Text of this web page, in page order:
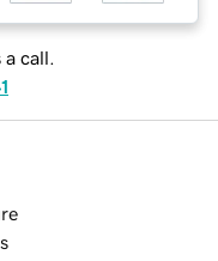
a call.